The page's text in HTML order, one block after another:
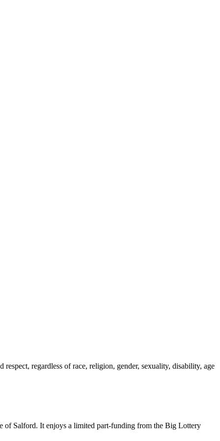
regardless of race, religion, gender, sexuality, disability, age
of Salford. It enjoys a limited part-funding from the Big Lottery